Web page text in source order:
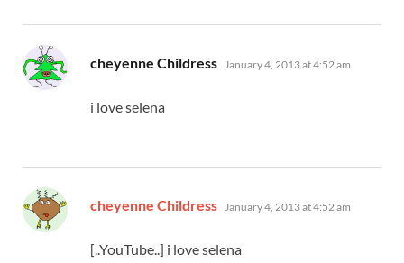
cheyenne Childress says:
January 4, 2013 at 4:52 am
i love selena
cheyenne Childress says:
January 4, 2013 at 4:52 am
[..YouTube..] i love selena